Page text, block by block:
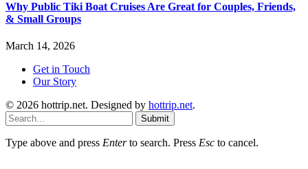
Why Public Tiki Boat Cruises Are Great for Couples, Friends,
& Small Groups
March 14, 2026
Get in Touch
Our Story
© 2026 hottrip.net. Designed by hottrip.net.
Submit
Type above and press Enterto search. Press Esc to cancel.